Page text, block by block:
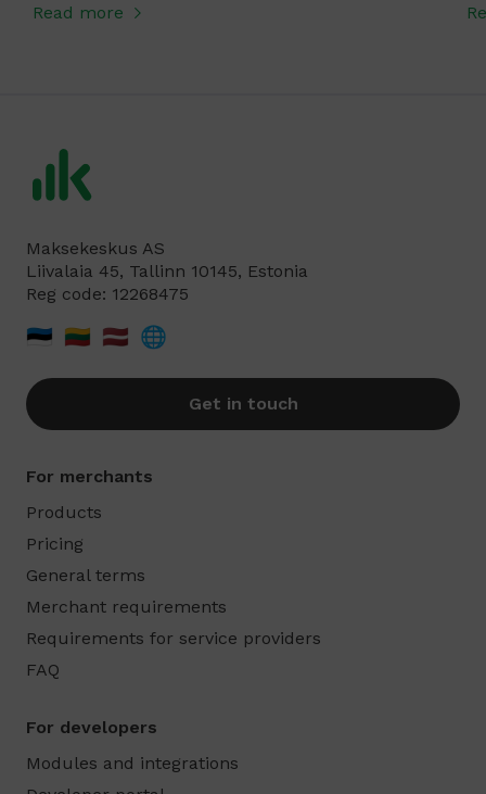
Read more
Maksekeskus AS
Liivalaia 45, Tallinn 10145, Estonia
Reg code: 12268475
🇪🇪 🇱🇹 🇱🇻 🌐
Get in touch
For merchants
Products
Pricing
General terms
Merchant requirements
Requirements for service providers
FAQ
For developers
Modules and integrations